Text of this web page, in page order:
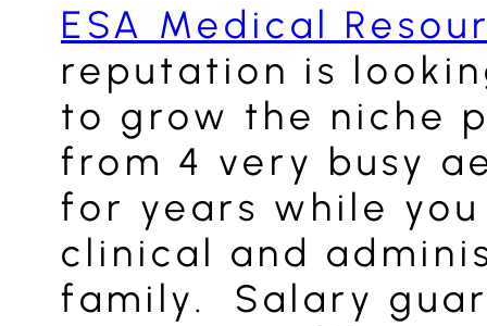
ESA Medical
reputation is
to grow the niche
from 4 very busy
for years while
clinical and
family. Salary